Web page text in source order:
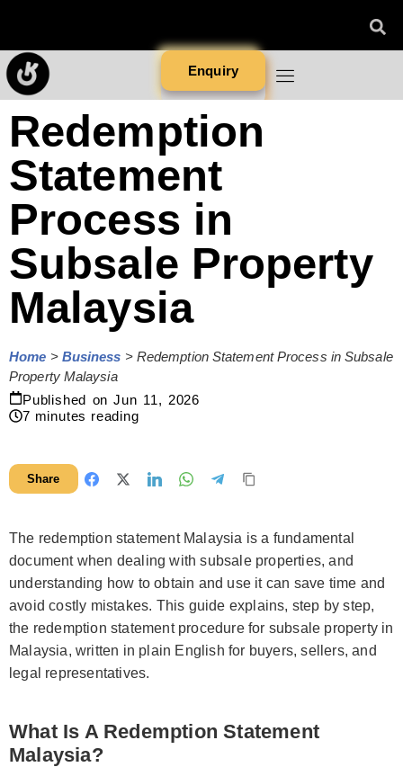
Enquiry
Redemption
Statement
Process in
Subsale Property
Malaysia
Home > Business > Redemption Statement Process in Subsale
Property Malaysia
Published on Jun 11, 2026
7 minutes reading
Share
The redemption statement Malaysia is a fundamental
document when dealing with subsale properties, and
understanding how to obtain and use it can save time and
avoid costly mistakes. This guide explains, step by step,
the redemption statement procedure for subsale property in
Malaysia, written in plain English for buyers, sellers, and
legal representatives.
What Is A Redemption Statement
Malaysia?